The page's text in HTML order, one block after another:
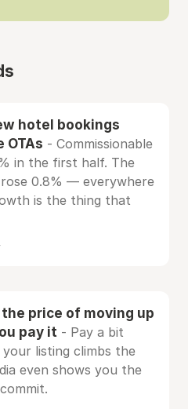
hotel bookings
- Commissionable
in the first half. The
0.8% — everywhere
is the thing that
price of moving up
pay it - Pay a bit
your listing climbs the
even shows you the